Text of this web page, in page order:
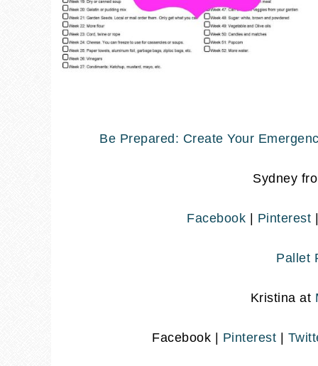
Be Prepared: Create Your
Sydney
Facebook | Pinterest
Pallet
Kristina at
Facebook | Pinterest |